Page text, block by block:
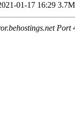
01-17 16:29 3.7M
Port